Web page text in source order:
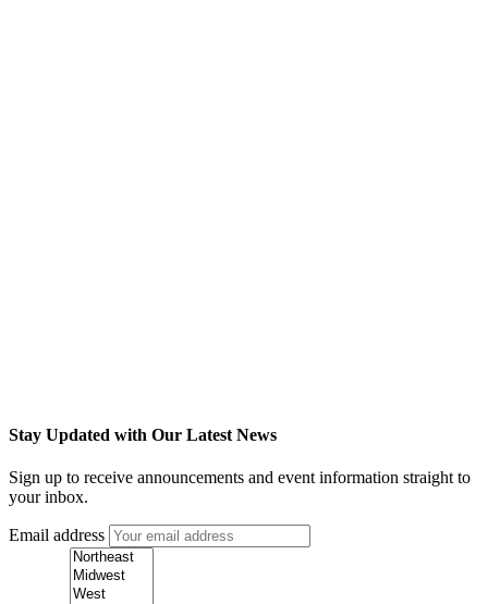
Stay Updated with Our Latest News
Sign up to receive announcements and event information straight to
your inbox.
Email address